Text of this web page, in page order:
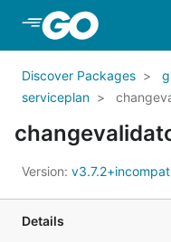
Discover Packages
serviceplan
Version:
Details